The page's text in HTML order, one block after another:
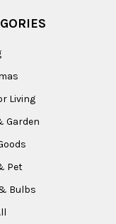
Living
Garden
Pet
Bulbs